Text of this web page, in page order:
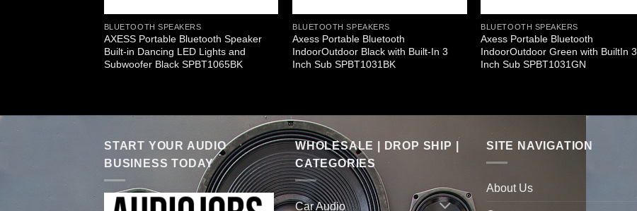
BLUETOOTH SPEAKERS
AXESS Portable Bluetooth Speaker
Built-in Dancing LED Lights and
Subwoofer Black SPBT1065BK
BLUETOOTH SPEAKERS
Axess Portable Bluetooth
IndoorOutdoor Black with Built-In 3
Inch Sub SPBT1031BK
BLUETOOTH SPEAKERS
Axess Portable Bluetooth
IndoorOutdoor Green with BuiltIn 3
Inch Sub SPBT1031GN
START YOUR AUDIO
BUSINESS TODAY
WHOLESALE | DROP SHIP |
CATEGORIES
Car Audio
SITE NAVIGATION
About Us